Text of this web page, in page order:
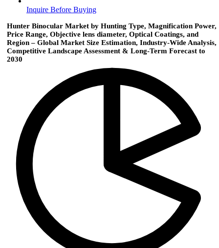
Inquire Before Buying
Hunter Binocular Market by Hunting Type, Magnification Power,
Price Range, Objective lens diameter, Optical Coatings, and
Region – Global Market Size Estimation, Industry-Wide Analysis,
Competitive Landscape Assessment & Long-Term Forecast to
2030